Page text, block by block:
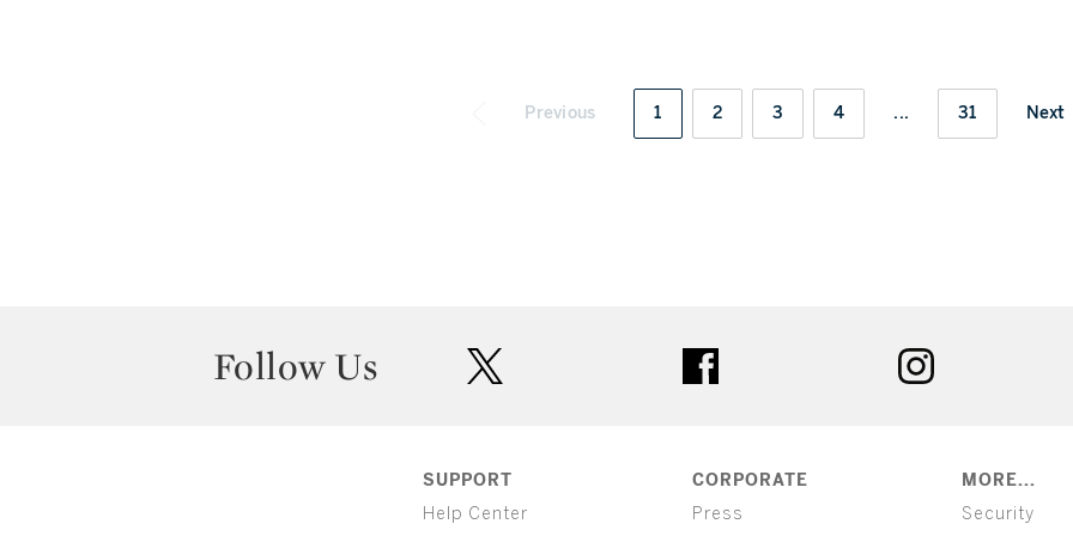
Previous 1 2 3 4 ... 31 Next
Follow Us
SUPPORT
Help Center
CORPORATE
Press
MORE...
Security